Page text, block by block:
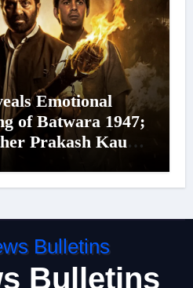
Emotional
of Batwara 1947;
Prakash Kaur
Bulletins